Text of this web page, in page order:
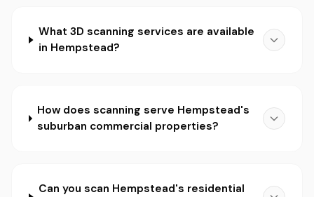
What 3D scanning services are available
in Hempstead?
How does scanning serve Hempstead's
suburban commercial properties?
Can you scan Hempstead's residential